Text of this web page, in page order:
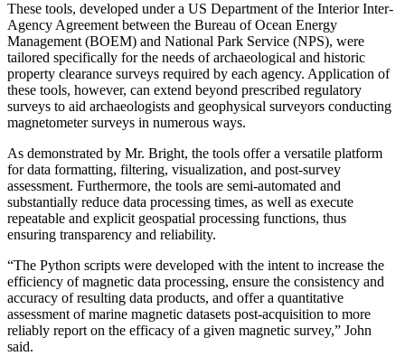
These tools, developed under a US Department of the Interior Inter-
Agency Agreement between the Bureau of Ocean Energy
Management (BOEM) and National Park Service (NPS), were
tailored specifically for the needs of archaeological and historic
property clearance surveys required by each agency. Application of
these tools, however, can extend beyond prescribed regulatory
surveys to aid archaeologists and geophysical surveyors conducting
magnetometer surveys in numerous ways.
As demonstrated by Mr. Bright, the tools offer a versatile platform
for data formatting, filtering, visualization, and post-survey
assessment. Furthermore, the tools are semi-automated and
substantially reduce data processing times, as well as execute
repeatable and explicit geospatial processing functions, thus
ensuring transparency and reliability.
“The Python scripts were developed with the intent to increase the
efficiency of magnetic data processing, ensure the consistency and
accuracy of resulting data products, and offer a quantitative
assessment of marine magnetic datasets post-acquisition to more
reliably report on the efficacy of a given magnetic survey,” John
said.